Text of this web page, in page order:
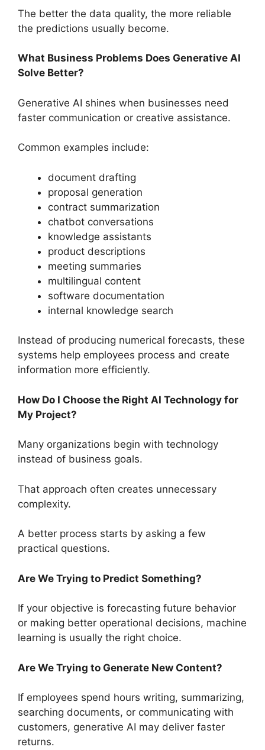
The better the data quality, the more reliable
the predictions usually become.
What Business Problems Does Generative AI
Solve Better?
Generative AI shines when businesses need
faster communication or creative assistance.
Common examples include:
document drafting
proposal generation
contract summarization
chatbot conversations
knowledge assistants
product descriptions
meeting summaries
multilingual content
software documentation
internal knowledge search
Instead of producing numerical forecasts, these
systems help employees process and create
information more efficiently.
How Do I Choose the Right AI Technology for
My Project?
Many organizations begin with technology
instead of business goals.
That approach often creates unnecessary
complexity.
A better process starts by asking a few
practical questions.
Are We Trying to Predict Something?
If your objective is forecasting future behavior
or making better operational decisions, machine
learning is usually the right choice.
Are We Trying to Generate New Content?
If employees spend hours writing, summarizing,
searching documents, or communicating with
customers, generative AI may deliver faster
returns.